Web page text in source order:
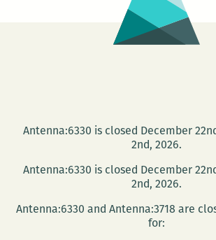
Antenna:6330 is closed December
2nd, 2026.
Antenna:6330 is closed December
2nd, 2026.
Antenna:6330 and Antenna:3718 are
for: